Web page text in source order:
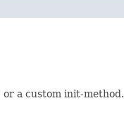
or a custom init-method.